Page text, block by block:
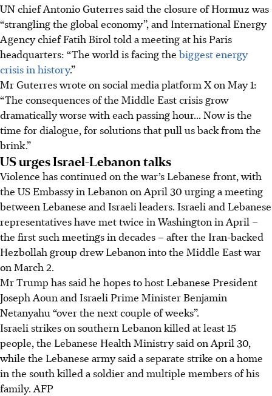
UN chief Antonio Guterres said the closure of Hormuz was
“strangling the global economy”, and International Energy
Agency chief Fatih Birol told a meeting at his Paris
headquarters: “The world is facing the biggest energy
crisis in history.”
Mr Guterres wrote on social media platform X on May 1:
“The consequences of the Middle East crisis grow
dramatically worse with each passing hour... Now is the
time for dialogue, for solutions that pull us back from the
brink.”
US urges Israel-Lebanon talks
Violence has continued on the war’s Lebanese front, with
the US Embassy in Lebanon on April 30 urging a meeting
between Lebanese and Israeli leaders. Israeli and Lebanese
representatives have met twice in Washington in April –
the first such meetings in decades – after the Iran-backed
Hezbollah group drew Lebanon into the Middle East war
on March 2.
Mr Trump has said he hopes to host Lebanese President
Joseph Aoun and Israeli Prime Minister Benjamin
Netanyahu “over the next couple of weeks”.
Israeli strikes on southern Lebanon killed at least 15
people, the Lebanese Health Ministry said on April 30,
while the Lebanese army said a separate strike on a home
in the south killed a soldier and multiple members of his
family. AFP